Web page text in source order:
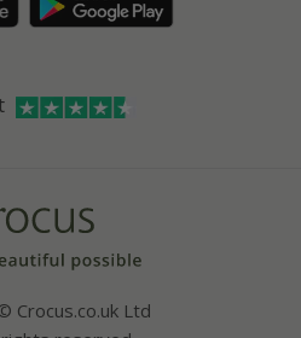
Crocus.co.uk Ltd